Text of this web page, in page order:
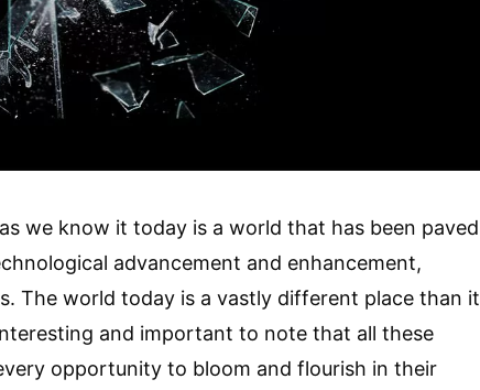
we know it today is a world that has been paved
advancement and enhancement,
The world today is a vastly different place than it
and important to note that all these
opportunity to bloom and flourish in their